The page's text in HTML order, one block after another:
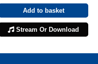
Add to basket
Stream Or Download